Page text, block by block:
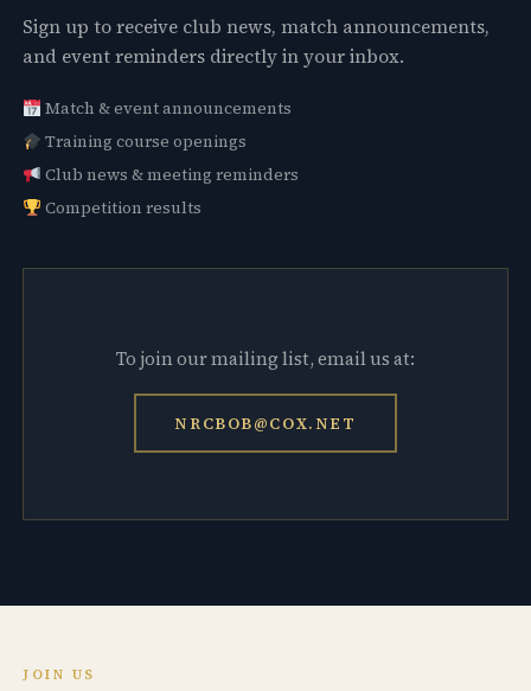
Sign up to receive club news, match announcements,
and event reminders directly in your inbox.
Match & event announcements
Training course openings
Club news & meeting reminders
Competition results
To join our mailing list, email us at:
NRCBOB@COX.NET
JOIN US